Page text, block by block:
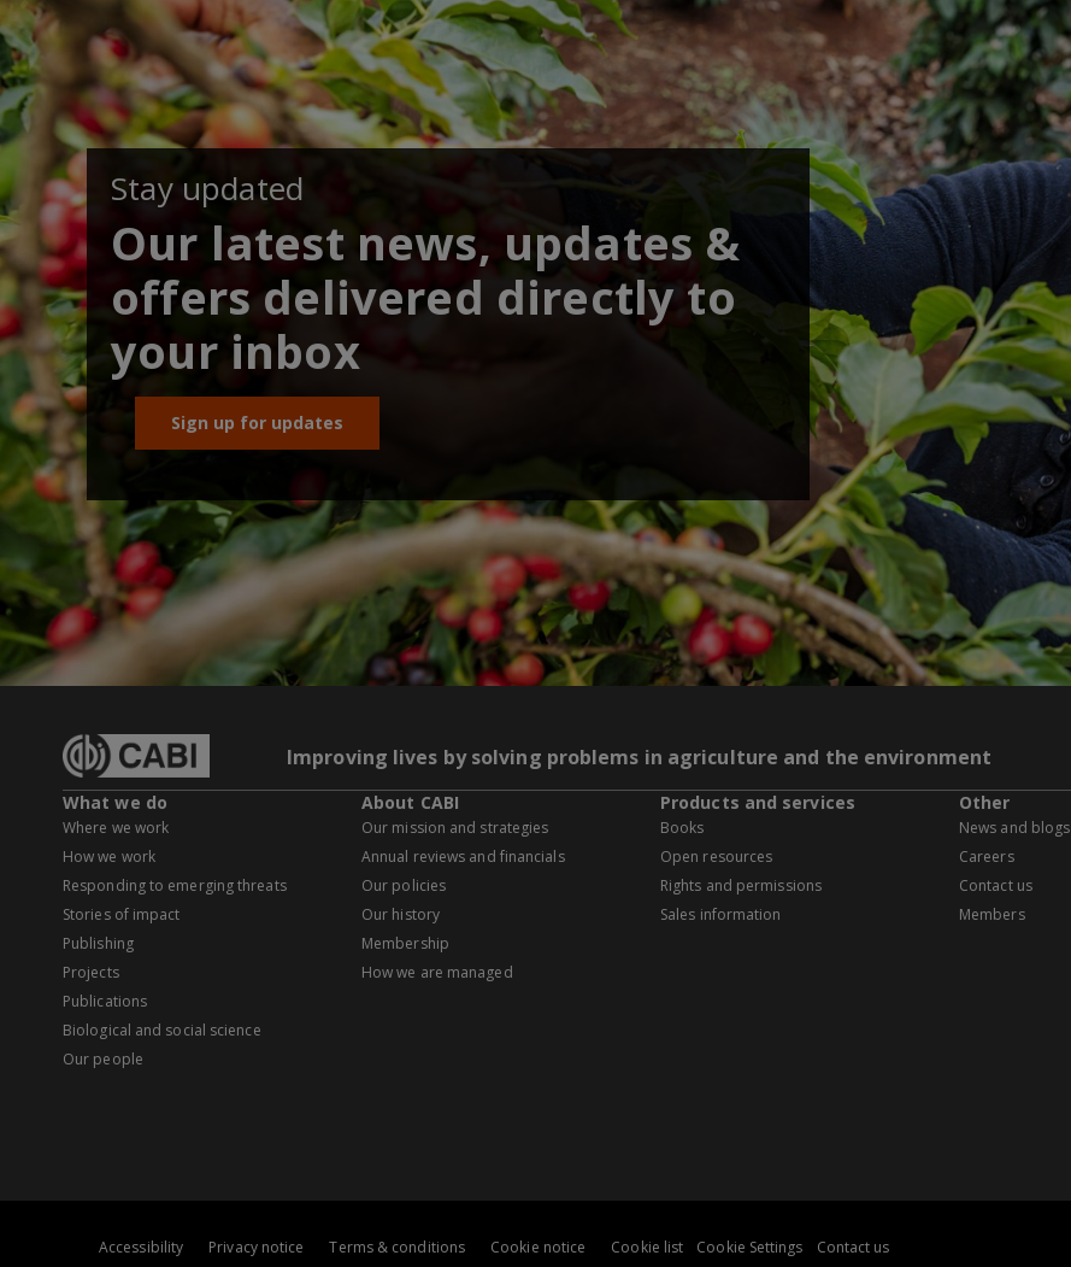
Stay updated
Our latest news, updates &
offers delivered directly to
your inbox
Sign up for updates
Improving lives by solving problems in agriculture and the environment
What we do
Where we work
How we work
Responding to emerging threats
Stories of impact
Publishing
Projects
Publications
Biological and social science
Our people
About CABI
Our mission and strategies
Annual reviews and financials
Our policies
Our history
Membership
How we are managed
Products and services
Books
Open resources
Rights and permissions
Sales information
Other
News and blogs
Careers
Contact us
Members
Accessibility Privacy notice Terms & conditions Cookie notice Cookie list Cookie Settings Contact us